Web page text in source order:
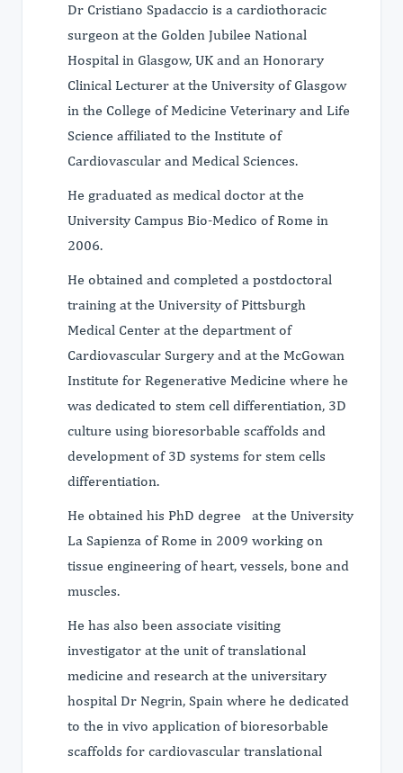
Dr Cristiano Spadaccio is a cardiothoracic
surgeon at the Golden Jubilee National
Hospital in Glasgow, UK and an Honorary
Clinical Lecturer at the University of Glasgow
in the College of Medicine Veterinary and Life
Science affiliated to the Institute of
Cardiovascular and Medical Sciences.
He graduated as medical doctor at the
University Campus Bio-Medico of Rome in
2006.
He obtained and completed a postdoctoral
training at the University of Pittsburgh
Medical Center at the department of
Cardiovascular Surgery and at the McGowan
Institute for Regenerative Medicine where he
was dedicated to stem cell differentiation, 3D
culture using bioresorbable scaffolds and
development of 3D systems for stem cells
differentiation.
He obtained his PhD degree at the University
La Sapienza of Rome in 2009 working on
tissue engineering of heart, vessels, bone and
muscles.
He has also been associate visiting
investigator at the unit of translational
medicine and research at the universitary
hospital Dr Negrin, Spain where he dedicated
to the in vivo application of bioresorbable
scaffolds for cardiovascular translational